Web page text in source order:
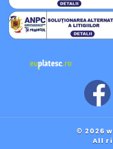
© 2026
All